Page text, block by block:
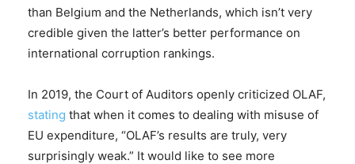
than Belgium and the Netherlands, which isn’t very
credible given the latter’s better performance on
international corruption rankings.
In 2019, the Court of Auditors openly criticized OLAF,
stating that when it comes to dealing with misuse of
EU expenditure, “OLAF’s results are truly, very
surprisingly weak.” It would like to see more